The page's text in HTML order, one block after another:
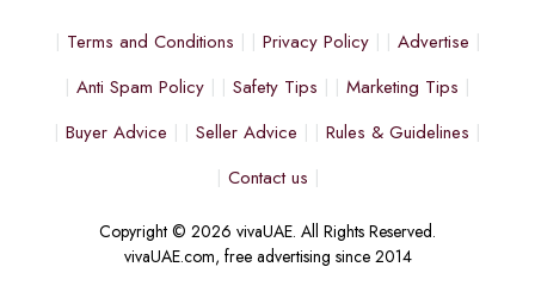
Terms and Conditions Privacy Policy
Advertise
Anti Spam Policy
Safety Tips
Marketing Tips
Buyer Advice
Seller Advice
Rules & Guidelines
Contact us
Copyright © 2026 vivaUAE. All Rights Reserved.
vivaUAE.com, free advertising since 2014